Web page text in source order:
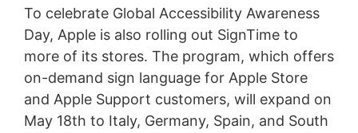
To celebrate Global Accessibility Awareness
Day, Apple is also rolling out SignTime to
more of its stores. The program, which offers
on-demand sign language for Apple Store
and Apple Support customers, will expand on
May 18th to Italy, Germany, Spain, and South